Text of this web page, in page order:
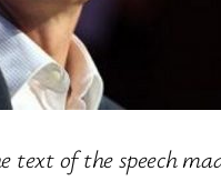
text of the speech